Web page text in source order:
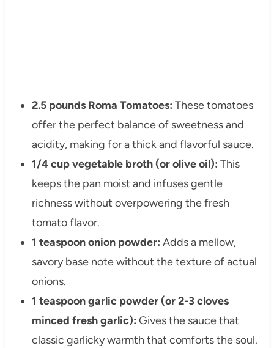
2.5 pounds Roma Tomatoes: These tomatoes
offer the perfect balance of sweetness and
acidity, making for a thick and flavorful sauce.
1/4 cup vegetable broth (or olive oil): This
keeps the pan moist and infuses gentle
richness without overpowering the fresh
tomato flavor.
1 teaspoon onion powder: Adds a mellow,
savory base note without the texture of actual
onions.
1 teaspoon garlic powder (or 2-3 cloves
minced fresh garlic): Gives the sauce that
classic garlicky warmth that comforts the soul.